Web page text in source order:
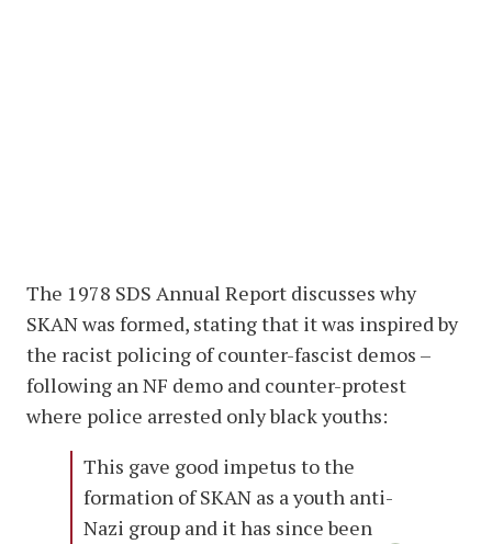
The 1978 SDS Annual Report discusses why
SKAN was formed, stating that it was inspired by
the racist policing of counter-fascist demos –
following an NF demo and counter-protest
where police arrested only black youths:
This gave good impetus to the
formation of SKAN as a youth anti-
Nazi group and it has since been